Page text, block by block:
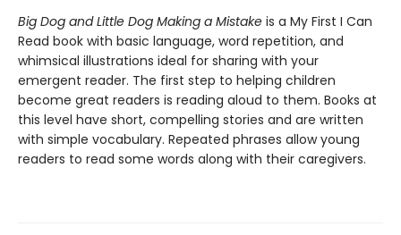
Big Dog and Little Dog Making a Mistake is a My First I Can
Read book with basic language, word repetition, and
whimsical illustrations ideal for sharing with your
emergent reader. The first step to helping children
become great readers is reading aloud to them. Books at
this level have short, compelling stories and are written
with simple vocabulary. Repeated phrases allow young
readers to read some words along with their caregivers.